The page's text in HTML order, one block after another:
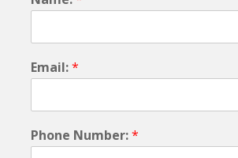
Email:*
Phone Number:*